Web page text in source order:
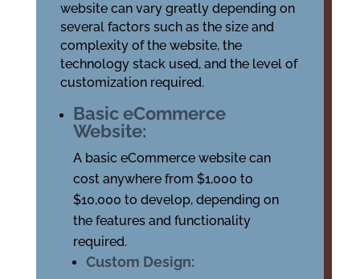
website can vary greatly depending on
several factors such as the size and
complexity of the website, the
technology stack used, and the level of
customization required.
Basic eCommerce
Website:
A basic eCommerce website can
cost anywhere from $1,000 to
$10,000 to develop, depending on
the features and functionality
required.
Custom Design: